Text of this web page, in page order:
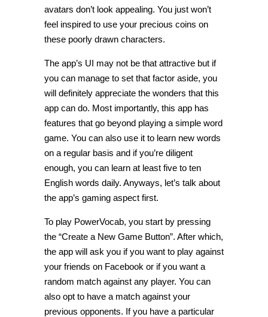
avatars don’t look appealing. You just won’t
feel inspired to use your precious coins on
these poorly drawn characters.
The app’s UI may not be that attractive but if
you can manage to set that factor aside, you
will definitely appreciate the wonders that this
app can do. Most importantly, this app has
features that go beyond playing a simple word
game. You can also use it to learn new words
on a regular basis and if you’re diligent
enough, you can learn at least five to ten
English words daily. Anyways, let’s talk about
the app’s gaming aspect first.
To play PowerVocab, you start by pressing
the “Create a New Game Button”. After which,
the app will ask you if you want to play against
your friends on Facebook or if you want a
random match against any player. You can
also opt to have a match against your
previous opponents. If you have a particular